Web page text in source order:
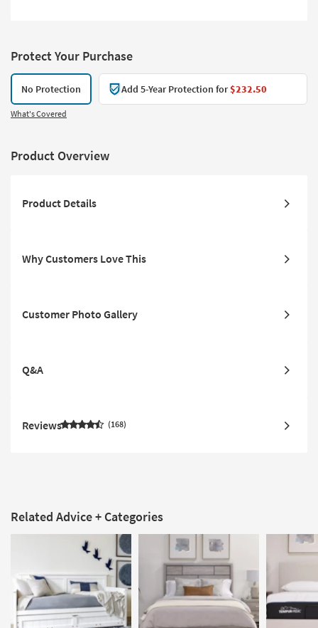
Protect Your Purchase
No Protection Add 5-Year Protection for$232.50
What's Covered
Product Overview
Product Details
Why Customers Love This
Customer Photo Gallery
Q&A
Reviews 168
Related Advice + Categories